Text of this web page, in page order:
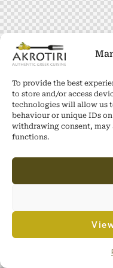
To provide the best
to store and/or access
technologies will allow us
behaviour or unique IDs
withdrawing consent, may
functions.